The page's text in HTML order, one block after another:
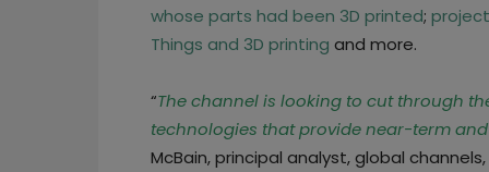
whose parts had been 3D printed;
Things and 3D printing and more.
“The channel is looking to cut through
technologies that provide near-term
McBain, principal analyst, global